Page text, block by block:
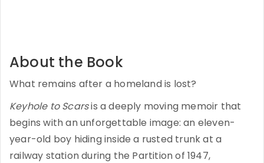
About the Book
What remains after a homeland is lost?
Keyhole to Scarsis a deeply moving memoir that
begins with an unforgettable image: an eleven-
year-old boy hiding inside a rusted trunk at a
railway station during the Partition of 1947,